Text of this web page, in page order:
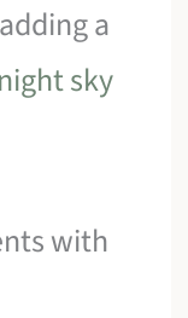
a
sky
with